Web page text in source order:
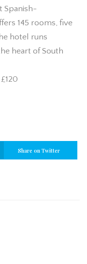
Spanish-
145 rooms, five
hotel runs
heart of South
Share on Twitter